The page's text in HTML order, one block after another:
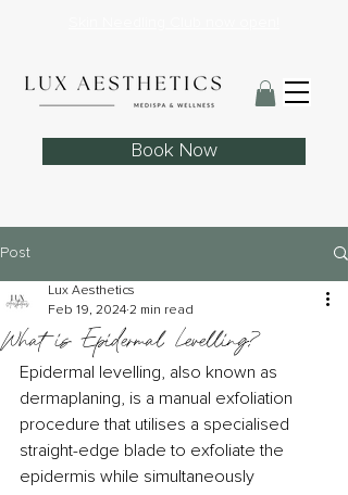
Book Now
Post
What is Epidermal Levelling?
Lux Aesthetics
Feb 19, 2024 2 min read
Epidermal levelling, also known as
dermaplaning, is a manual exfoliation
procedure that utilises a specialised
straight-edge blade to exfoliate the
epidermis while simultaneously